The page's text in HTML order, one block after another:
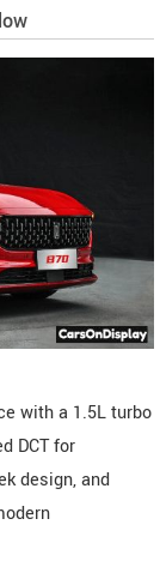
with a 1.5L turbo
DCT for
design, and